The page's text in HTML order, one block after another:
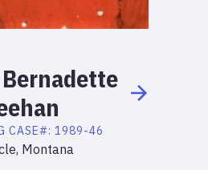
Bernadette
CASE#: 1989-46
Montana